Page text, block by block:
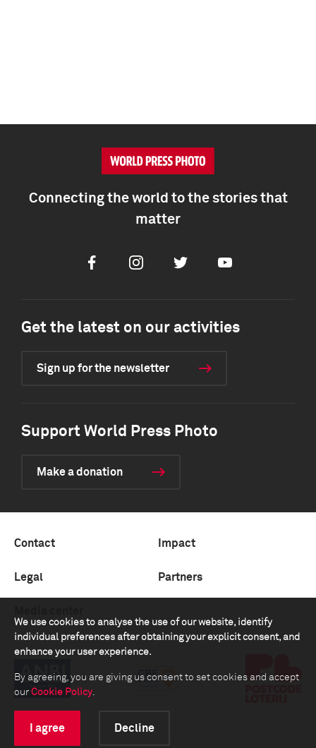
We use cookies to analyse the use of our website, identify
individual preferences after obtaining your explicit consent, and
enhance your user experience.
By agreeing, you are giving us consent to set cookies and accept
our Cookie Policy.
I agree Decline
Connecting the world to the stories that
matter
FacebookInstagramTwitter Youtube
Get the latest on our activities
Sign up for the newsletter
Support World Press Photo
Make a donation
Contact Impact
Legal Partners